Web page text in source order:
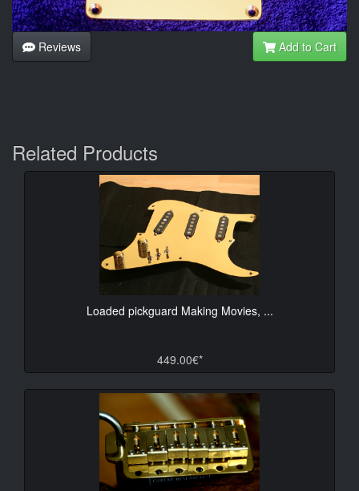
Reviews Add to Cart
Related Products
Loaded pickguard Making Movies, ...
449.00€*